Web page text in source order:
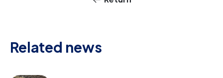
Related news